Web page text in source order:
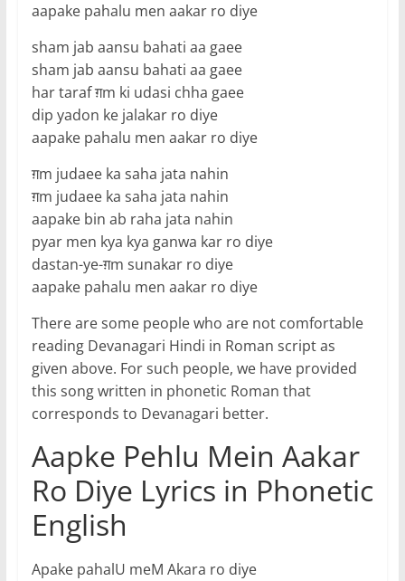
aapake pahalu men aakar ro diye
sham jab aansu bahati aa gaee
sham jab aansu bahati aa gaee
har taraf ग़m ki udasi chha gaee
dip yadon ke jalakar ro diye
aapake pahalu men aakar ro diye
ग़m judaee ka saha jata nahin
ग़m judaee ka saha jata nahin
aapake bin ab raha jata nahin
pyar men kya kya ganwa kar ro diye
dastan-ye-ग़m sunakar ro diye
aapake pahalu men aakar ro diye
There are some people who are not comfortable
reading Devanagari Hindi in Roman script as
given above. For such people, we have provided
this song written in phonetic Roman that
corresponds to Devanagari better.
Aapke Pehlu Mein Aakar
Ro Diye Lyrics in Phonetic
English
Apake pahalU meM Akara ro diye